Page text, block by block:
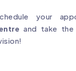
your
and take